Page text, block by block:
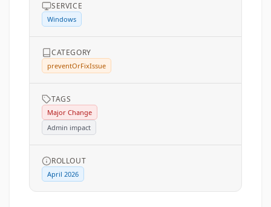
SERVICE
Windows
CATEGORY
preventOrFixIssue
TAGS
Major Change
Admin impact
ROLLOUT
April 2026